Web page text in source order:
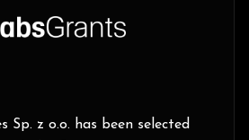
Sp. z o.o. has been selected